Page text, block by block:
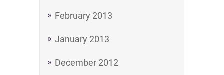
February 2013
January 2013
December 2012